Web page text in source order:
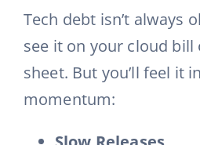
Tech debt isn’t always
see it on your cloud bill
sheet. But you’ll feel it
momentum: